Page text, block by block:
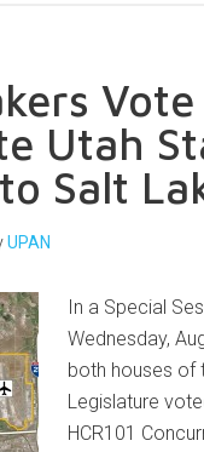
Utah
Salt
UPAN
In a Special
Wednesday,
both houses of
Legislature
HCR101